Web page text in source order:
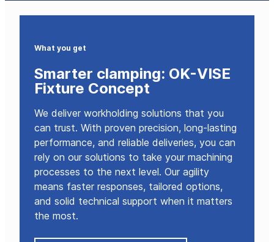
What you get
Smarter clamping: OK-VISE
Fixture Concept
We deliver workholding solutions that you
can trust. With proven precision, long-lasting
performance, and reliable deliveries, you can
rely on our solutions to take your machining
processes to the next level. Our agility
means faster responses, tailored options,
and solid technical support when it matters
the most.